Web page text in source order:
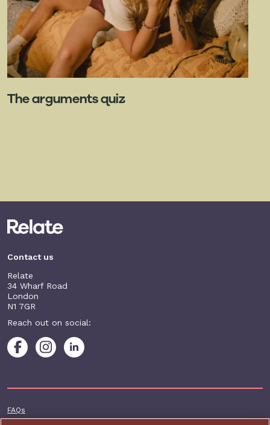
The arguments quiz
Contact us
Relate
34 Wharf Road
London
N1 7GR
Reach out on social:
Footer additional
FAQs